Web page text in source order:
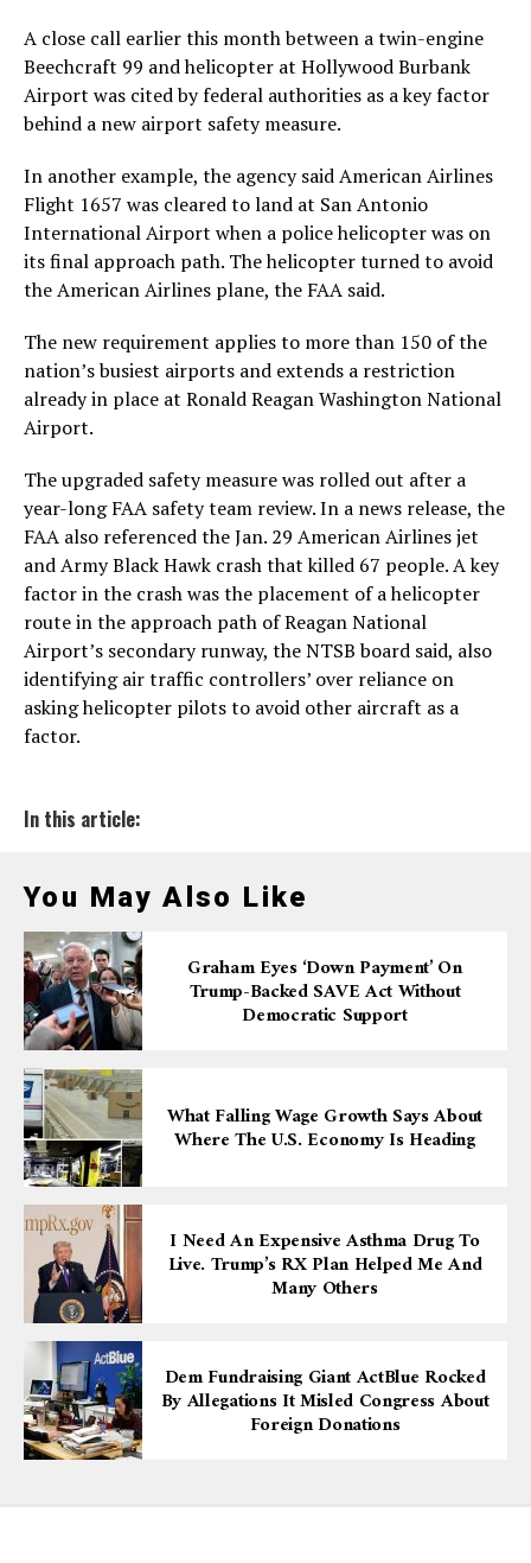
A close call earlier this month between a twin-engine
Beechcraft 99 and helicopter at Hollywood Burbank
Airport was cited by federal authorities as a key factor
behind a new airport safety measure.
In another example, the agency said American Airlines
Flight 1657 was cleared to land at San Antonio
International Airport when a police helicopter was on
its final approach path. The helicopter turned to avoid
the American Airlines plane, the FAA said.
The new requirement applies to more than 150 of the
nation’s busiest airports and extends a restriction
already in place at Ronald Reagan Washington National
Airport.
The upgraded safety measure was rolled out after a
year-long FAA safety team review. In a news release, the
FAA also referenced the Jan. 29 American Airlines jet
and Army Black Hawk crash that killed 67 people. A key
factor in the crash was the placement of a helicopter
route in the approach path of Reagan National
Airport’s secondary runway, the NTSB board said, also
identifying air traffic controllers’ over reliance on
asking helicopter pilots to avoid other aircraft as a
factor.
In this article:
You May Also Like
Graham Eyes ‘down Payment’ On
Trump-Backed SAVE Act Without
Democratic Support
What Falling Wage Growth Says About
Where The U.S. Economy Is Heading
I Need An Expensive Asthma Drug To
Live. Trump’s RX Plan Helped Me And
Many Others
Dem Fundraising Giant ActBlue Rocked
By Allegations It Misled Congress About
Foreign Donations